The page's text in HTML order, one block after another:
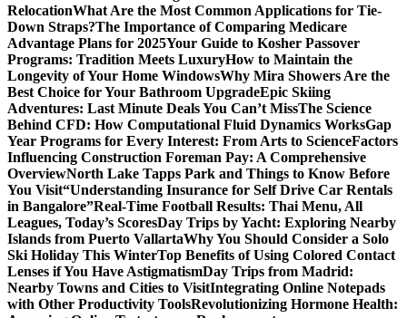
RelocationWhat Are the Most Common Applications for Tie-
Down Straps?The Importance of Comparing Medicare
Advantage Plans for 2025Your Guide to Kosher Passover
Programs: Tradition Meets LuxuryHow to Maintain the
Longevity of Your Home WindowsWhy Mira Showers Are the
Best Choice for Your Bathroom UpgradeEpic Skiing
Adventures: Last Minute Deals You Can’t MissThe Science
Behind CFD: How Computational Fluid Dynamics WorksGap
Year Programs for Every Interest: From Arts to ScienceFactors
Influencing Construction Foreman Pay: A Comprehensive
OverviewNorth Lake Tapps Park and Things to Know Before
You Visit“Understanding Insurance for Self Drive Car Rentals
in Bangalore”Real-Time Football Results: Thai Menu, All
Leagues, Today’s ScoresDay Trips by Yacht: Exploring Nearby
Islands from Puerto VallartaWhy You Should Consider a Solo
Ski Holiday This WinterTop Benefits of Using Colored Contact
Lenses if You Have AstigmatismDay Trips from Madrid:
Nearby Towns and Cities to VisitIntegrating Online Notepads
with Other Productivity ToolsRevolutionizing Hormone Health: